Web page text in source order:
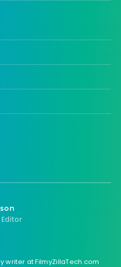
writer at FilmyZillaTech.com